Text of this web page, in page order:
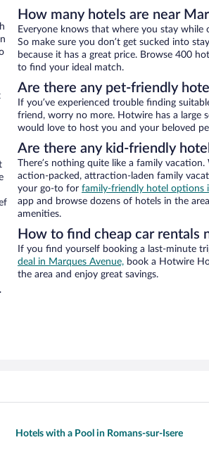
How many hotels are near
Everyone knows that where you stay
So make sure you don’t get sucked into
because it has a great price. Browse 400
to find your ideal match.
Are there any pet-friendly
If you’ve experienced trouble finding
friend, worry no more. Hotwire has a large
would love to host you and your beloved
Are there any kid-friendly
There’s nothing quite like a family
action-packed, attraction-laden family
your go-to for family-friendly hotel options
app and browse dozens of hotels in the
amenities.
How to find cheap car rentals
If you find yourself booking a last-minute
deal in Marques Avenue, book a Hotwire
the area and enjoy great savings.
Hotels with a Pool in Romans-sur-Isere